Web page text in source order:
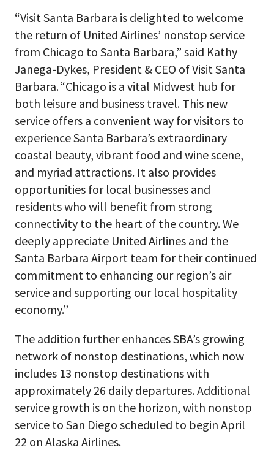
“Visit Santa Barbara is delighted to welcome
the return of United Airlines’ nonstop service
from Chicago to Santa Barbara,” said Kathy
Janega-Dykes, President & CEO of Visit Santa
Barbara. “Chicago is a vital Midwest hub for
both leisure and business travel. This new
service offers a convenient way for visitors to
experience Santa Barbara’s extraordinary
coastal beauty, vibrant food and wine scene,
and myriad attractions. It also provides
opportunities for local businesses and
residents who will benefit from strong
connectivity to the heart of the country. We
deeply appreciate United Airlines and the
Santa Barbara Airport team for their continued
commitment to enhancing our region’s air
service and supporting our local hospitality
economy.”
The addition further enhances SBA’s growing
network of nonstop destinations, which now
includes 13 nonstop destinations with
approximately 26 daily departures. Additional
service growth is on the horizon, with nonstop
service to San Diego scheduled to begin April
22 on Alaska Airlines.